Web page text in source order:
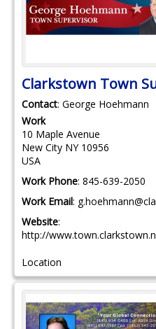
Clarkstown Town
Contact: George Hoehmann
Work
10 Maple Avenue
New City NY 10956
USA
Work Phone: 845-639-2050
Work Email:
Website:
http://
Location